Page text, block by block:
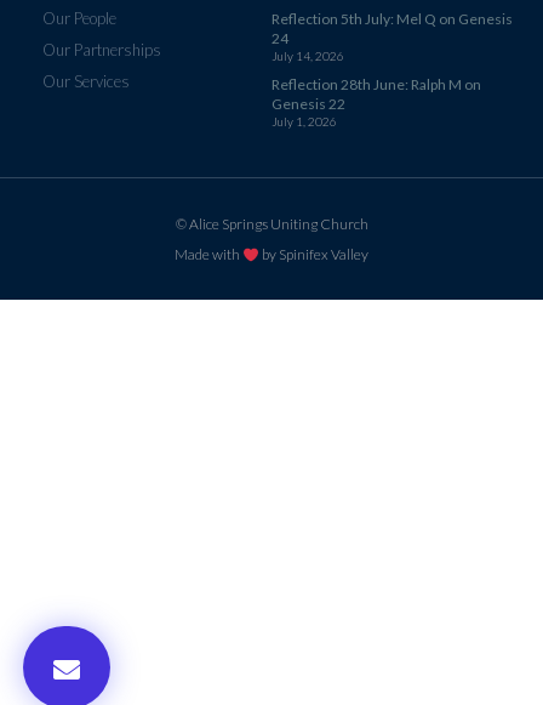
Our People
Our Partnerships
Our Services
Reflection 5th July: Mel Q on Genesis
24
July 14, 2026
Reflection 28th June: Ralph M on
Genesis 22
July 1, 2026
© Alice Springs Uniting Church
Made with
by Spinifex Valley